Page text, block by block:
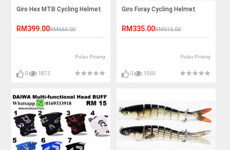
Giro Hex MTB Cycling Helmet
RM399.00RM665.00
Pulau Pinang
0 1873
Giro Foray Cycling Helmet
RM335.00RM515.00
Pulau Pinang
0 1569